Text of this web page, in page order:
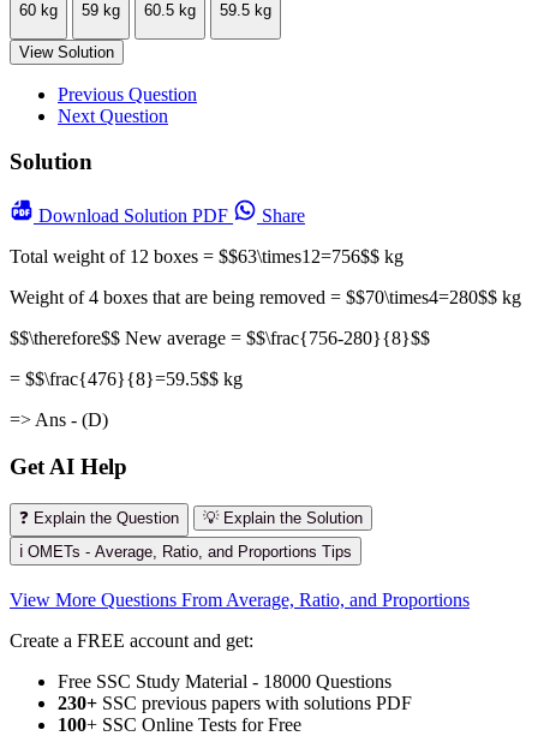
60 kg
59 kg
60.5 kg
59.5 kg
View Solution
Previous Question
Next Question
Solution
Download Solution PDF
Share
Total weight of 12 boxes = $$63\times12=756$$ kg
Weight of 4 boxes that are being removed = $$70\times4=280$$ kg
$$\therefore$$ New average = $$\frac{756-280}{8}$$
= $$\frac{476}{8}=59.5$$ kg
=> Ans - (D)
Get AI Help
❓ Explain the Question
💡 Explain the Solution
ℹ️ OMETs - Average, Ratio, and Proportions Tips
View More Questions From Average, Ratio, and Proportions
Create a FREE account and get:
Free SSC Study Material - 18000 Questions
230+ SSC previous papers with solutions PDF
100+ SSC Online Tests for Free